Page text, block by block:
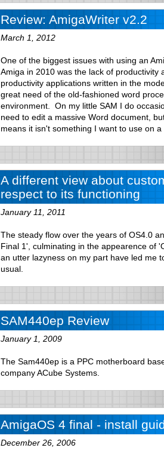
Review: AmigaWriter v2.2
March 1, 2012
One of the biggest issues with using an
Amiga in 2010 was the lack of productivity
productivity applications written in the
great need of the old-fashioned word
environment. On my little SAM I do
need to edit a massive Word document,
means it isn't something I want to use on a
A different view about
respect to its functioning
January 11, 2011
The steady flow over the years of OS4.0
Final 1', culminating in the appearence of
an utter lazyness on my part have led me
usual.
SAM440ep Review
January 1, 2009
The Sam440ep is a PPC motherboard
company ACube Systems.
AmigaOS 4 final - install
December 26, 2006